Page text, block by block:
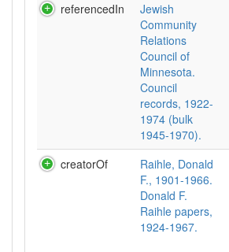
referencedIn
Jewish
Community
Relations
Council of
Minnesota.
Council
records, 1922-
1974 (bulk
1945-1970).
creatorOf
Raihle, Donald
F., 1901-1966.
Donald F.
Raihle papers,
1924-1967.